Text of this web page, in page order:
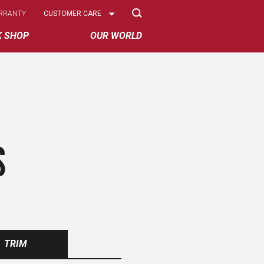
SHOP OUR WORLD
Select
CUSTOMER CARE
TRIM